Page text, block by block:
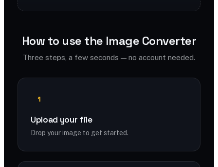
How to use the Image Converter
Three steps, a few seconds — no account needed.
1
Upload your file
Drop your image to get started.